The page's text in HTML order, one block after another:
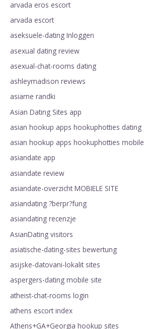
arvada eros escort
arvada escort
aseksuele-dating Inloggen
asexual dating review
asexual-chat-rooms dating
ashleymadison reviews
asiame randki
Asian Dating Sites app
asian hookup apps hookuphotties dating
asian hookup apps hookuphotties mobile
asiandate app
asiandate review
asiandate-overzicht MOBIELE SITE
asiandating ?berpr?fung
asiandating recenzje
AsianDating visitors
asiatische-dating-sites bewertung
asijske-datovani-lokalit sites
aspergers-dating mobile site
atheist-chat-rooms login
athens escort index
Athens+GA+Georgia hookup sites